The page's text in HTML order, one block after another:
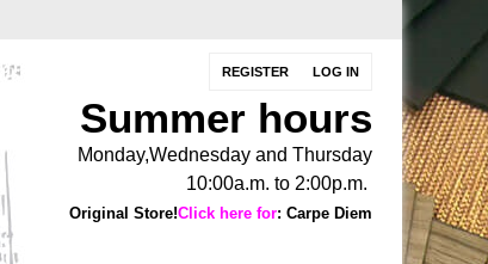
REGISTER LOG IN
Summer hours
Monday,Wednesday and Thursday
10:00a.m. to 2:00p.m.
Original Store!Click here for: Carpe Diem